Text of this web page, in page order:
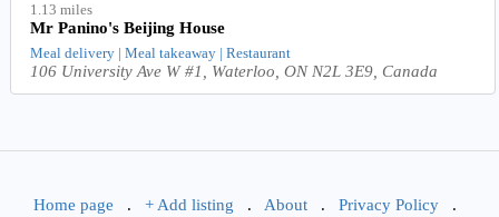
1.13 miles
Mr Panino's Beijing House
Meal delivery | Meal takeaway | Restaurant
106 University Ave W #1, Waterloo, ON N2L 3E9, Canada
Home page . + Add listing . About . Privacy Policy .